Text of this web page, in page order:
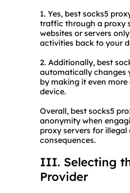
1. Yes, best socks5
traffic through a proxy
websites or servers
activities back to your
2. Additionally, best
automatically changes
by making it even
device.
Overall, best socks5
anonymity when
proxy servers for
consequences.
III. Selecting
Provider